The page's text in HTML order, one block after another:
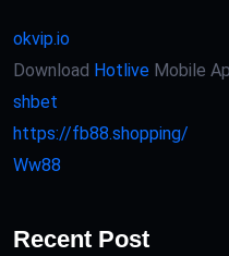
okvip.io
Download Hotlive Mobile
shbet
https://fb88.shopping/
Ww88
Recent Post